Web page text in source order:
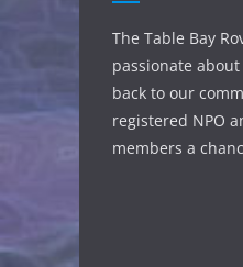
The Table Bay
passionate
back to our
registered NPO
members a